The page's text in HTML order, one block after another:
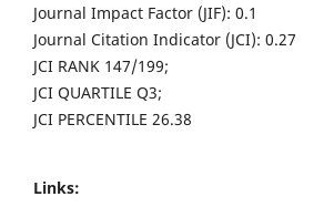
Journal Impact Factor (JIF): 0.1
Journal Citation Indicator (JCI): 0.27
JCI RANK 147/199;
JCI QUARTILE Q3;
JCI PERCENTILE 26.38
Links: